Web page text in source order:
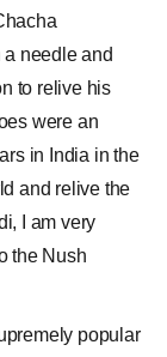
needle and
to relive his
were an
in India in the
and relive the
I am very
the Nush
popular